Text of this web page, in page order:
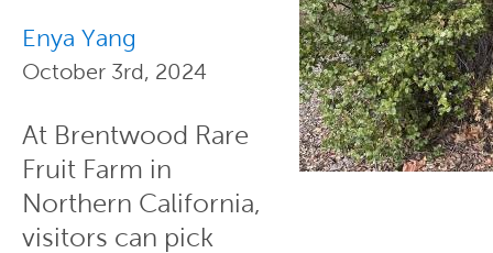
Enya Yang
October 3rd, 2024
At Brentwood Rare
Fruit Farm in
Northern California,
visitors can pick